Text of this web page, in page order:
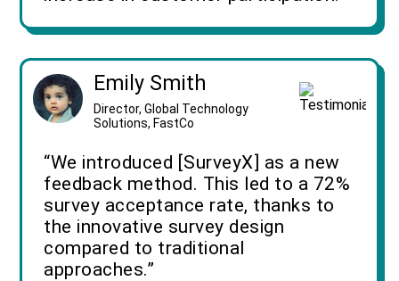
Emily Smith
Director, Global Technology
Solutions, FastCo
“We introduced [SurveyX] as a new
feedback method. This led to a 72%
survey acceptance rate, thanks to
the innovative survey design
compared to traditional
approaches.”